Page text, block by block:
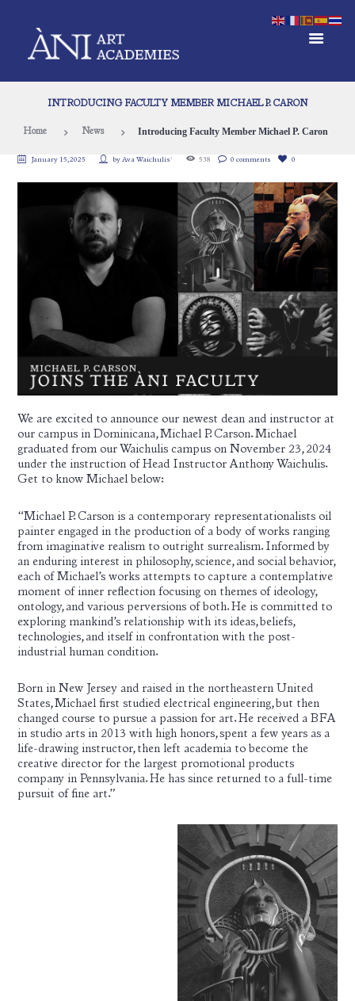
INTRODUCING FACULTY MEMBER MICHAEL P. CARON
Home News Introducing Faculty Member Michael P. Caron
January 15, 2025 by Ava Waichulis` 538 0 comments 0
We are excited to announce our newest dean and instructor at
our campus in Dominicana, Michael P. Carson. Michael
graduated from our Waichulis campus on November 23, 2024
under the instruction of Head InstructorAnthony Waichulis.
Get to know Michael below:
“Michael P. Carson is a contemporary representationalists oil
painter engaged in the production of a body of works ranging
from imaginative realism to outright surrealism. Informed by
an enduring interest in philosophy, science, and social behavior,
each of Michael’s works attempts to capture a contemplative
moment of inner reflection focusing on themes of ideology,
ontology, and various perversions of both. He is committed to
exploring mankind’s relationship with its ideas, beliefs,
technologies, and itself in confrontation with the post-
industrial human condition.
Born in New Jersey and raised in the northeastern United
States, Michael first studied electrical engineering, but then
changed course to pursue a passion for art. He received a BFA
in studio arts in 2013 with high honors, spent a few years as a
life-drawing instructor, then left academia to become the
creative director for the largest promotional products
company in Pennsylvania. He has since returned to a full-time
pursuit of fine art.”